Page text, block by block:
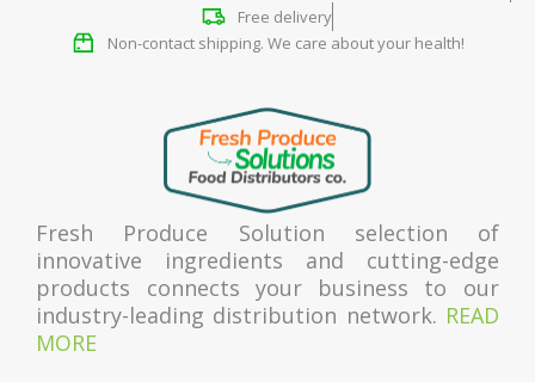
Free delivery
Non-contact shipping. We care about your health!
Fresh Produce Solution selection of
innovative ingredients and cutting-edge
products connects your business to our
industry-leading distribution network. READ
MORE